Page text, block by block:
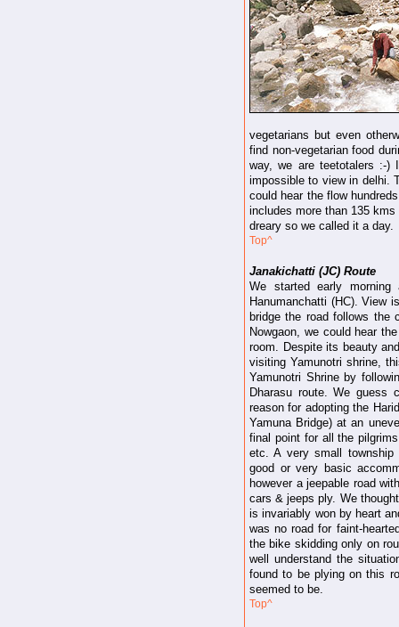
vegetarians but even
find non-vegetarian food
way, we are teetotalers :-)
impossible to view in delhi.
could hear the flow
includes more than 135
dreary so we called it a day.
Top^
Janakichatti (JC) Route
We started early morning
Hanumanchatti (HC). View
bridge the road follows the
Nowgaon, we could hear
room. Despite its beauty
visiting Yamunotri shrine,
Yamunotri Shrine by
Dharasu route. We guess
reason for adopting the
Yamuna Bridge) at an
final point for all the
etc. A very small township
good or very basic
however a jeepable road
cars & jeeps ply. We
is invariably won by heart
was no road for faint-
the bike skidding only on
well understand the
found to be plying on this
seemed to be.
Top^